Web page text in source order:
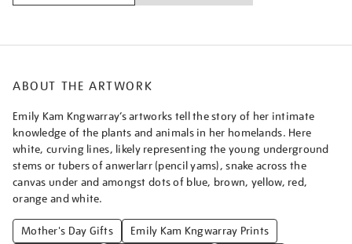
ABOUT THE ARTWORK
Emily Kam Kngwarray’s artworks tell the story of her intimate
knowledge of the plants and animals in her homelands. Here
white, curving lines, likely representing the young underground
stems or tubers of anwerlarr (pencil yams), snake across the
canvas under and amongst dots of blue, brown, yellow, red,
orange and white.
Mother's Day Gifts
Emily Kam Kngwarray Prints